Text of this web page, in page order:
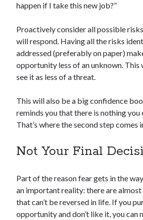
happen if I take this new job?”
Proactively consider all possible
will respond. Having all the risks
addressed (preferably on paper)
opportunity less of an unknown. This
see it as less of a threat.
This will also be a big confidence
reminds you that there is nothing you
That’s where the second step comes
Not Your Final
Part of the reason fear gets in the
an important reality: there are almost
that can’t be reversed in life. If you
opportunity and don’t like it, you can